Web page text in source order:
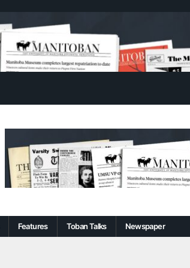
Features Toban Talks Newspaper